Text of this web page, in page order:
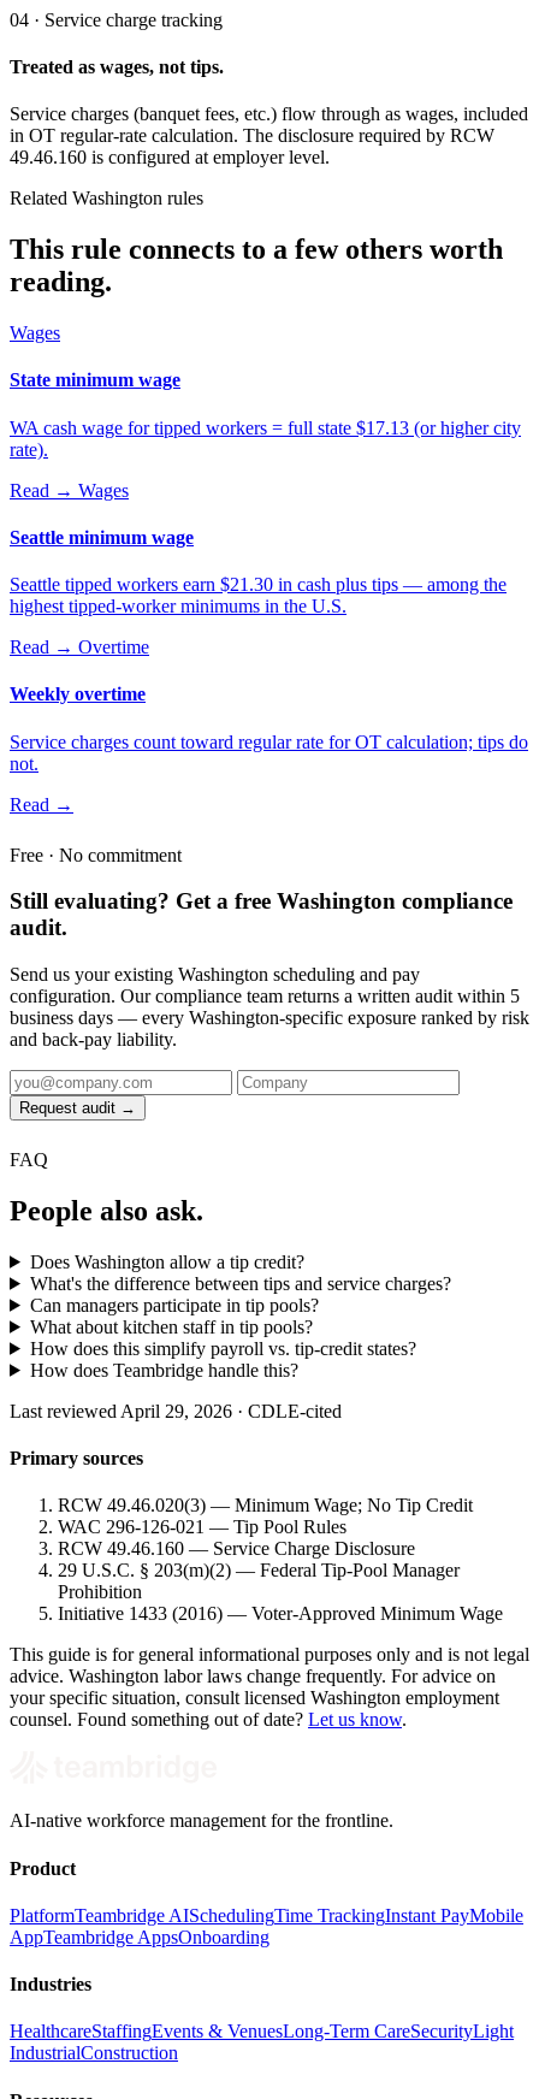
04 · Service charge tracking
Treated as wages, not tips.
Service charges (banquet fees, etc.) flow through as wages, included
in OT regular-rate calculation. The disclosure required by RCW
49.46.160 is configured at employer level.
Related Washington rules
This rule connects to a few others worth
reading.
Wages
State minimum wage
WA cash wage for tipped workers = full state $17.13 (or higher city
rate).
Read → Wages
Seattle minimum wage
Seattle tipped workers earn $21.30 in cash plus tips — among the
highest tipped-worker minimums in the U.S.
Read → Overtime
Weekly overtime
Service charges count toward regular rate for OT calculation; tips do
not.
Read →
Free · No commitment
Still evaluating? Get a free Washington compliance
audit.
Send us your existing Washington scheduling and pay
configuration. Our compliance team returns a written audit within 5
business days — every Washington-specific exposure ranked by risk
and back-pay liability.
Request audit →
FAQ
People also ask.
Does Washington allow a tip credit?
What's the difference between tips and service charges?
Can managers participate in tip pools?
What about kitchen staff in tip pools?
How does this simplify payroll vs. tip-credit states?
How does Teambridge handle this?
Last reviewed April 29, 2026 · CDLE-cited
Primary sources
RCW 49.46.020(3) — Minimum Wage; No Tip Credit
WAC 296-126-021 — Tip Pool Rules
RCW 49.46.160 — Service Charge Disclosure
29 U.S.C. § 203(m)(2) — Federal Tip-Pool Manager
Prohibition
Initiative 1433 (2016) — Voter-Approved Minimum Wage
This guide is for general informational purposes only and is not legal
advice. Washington labor laws change frequently. For advice on
your specific situation, consult licensed Washington employment
counsel. Found something out of date? Let us know.
AI-native workforce management for the frontline.
Product
PlatformTeambridge AISchedulingTime TrackingInstant PayMobile
AppTeambridge AppsOnboarding
Industries
HealthcareStaffingEvents & VenuesLong-Term CareSecurityLight
IndustrialConstruction